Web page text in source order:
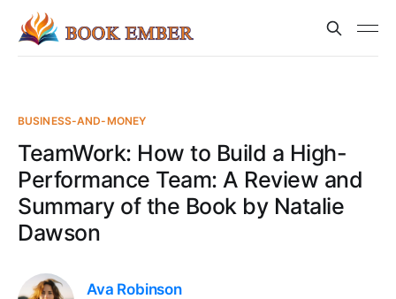
BUSINESS-AND-MONEY
TeamWork: How to Build a High-
Performance Team: A Review and
Summary of the Book by Natalie
Dawson
Ava Robinson